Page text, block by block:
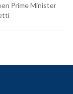
Prime Minister